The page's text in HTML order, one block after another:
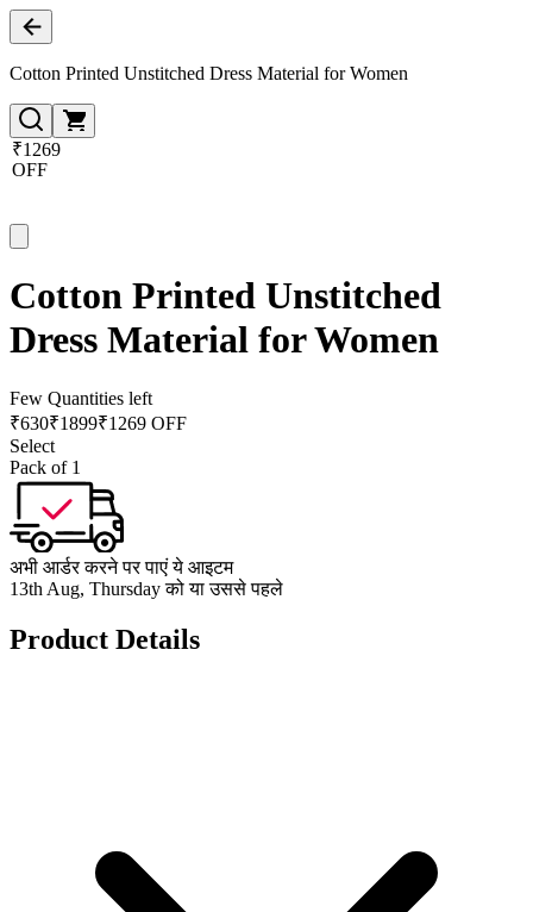
Cotton Printed Unstitched Dress Material for Women
₹1269
OFF
Cotton Printed Unstitched
Dress Material for Women
Few Quantities left
₹630₹1899₹1269 OFF
Select
Pack of 1
अभी आर्डर करने पर पाएं ये आइटम
13th Aug, Thursday को या उससे पहले
Product Details